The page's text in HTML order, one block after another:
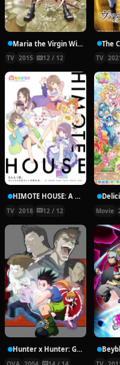
Maria the Virgin Witch
TV 2015 12 / 12 TV
HIMOTE HOUSE: A share house of super psychic girls
TV 2018 12 / 12 Movie
Hunter x Hunter: Greed Island Final